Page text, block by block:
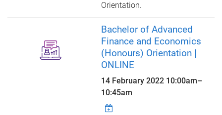
Orientation.
Bachelor of Advanced
Finance and Economics
(Honours) Orientation |
ONLINE
14 February 2022 10:00am–
10:45am